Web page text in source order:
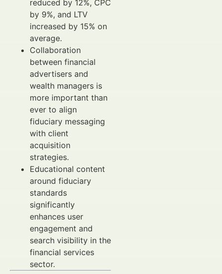
reduced by 12%, CPC
by 9%, and LTV
increased by 15% on
average.
Collaboration
between financial
advertisers and
wealth managers is
more important than
ever to align
fiduciary messaging
with client
acquisition
strategies.
Educational content
around fiduciary
standards
significantly
enhances user
engagement and
search visibility in the
financial services
sector.